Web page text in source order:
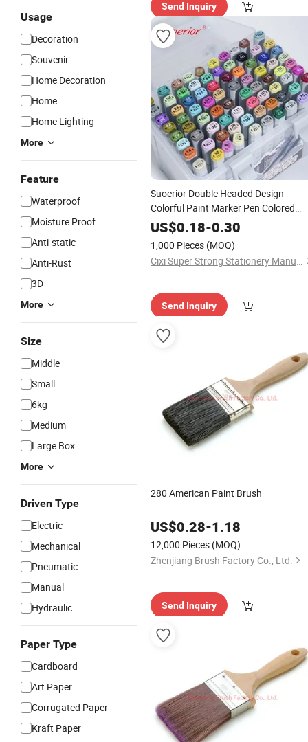
Usage
Decoration
Souvenir
Home Decoration
Home
Home Lighting
More
Feature
Waterproof
Moisture Proof
Anti-static
Anti-Rust
3D
More
Size
Middle
Small
6kg
Medium
Large Box
More
Driven Type
Electric
Mechanical
Pneumatic
Manual
Hydraulic
Paper Type
Cardboard
Art Paper
Corrugated Paper
Kraft Paper
Send Inquiry
Suoerior Double Headed Design
Colorful Paint Marker Pen Colored
Marker Set
US$0.18-0.30
1,000 Pieces (MOQ)
Cixi Super Strong Stationery Manufacturing Co., Ltd.
Send Inquiry
280 American Paint Brush
US$0.28-1.18
12,000 Pieces (MOQ)
Zhenjiang Brush Factory Co., Ltd.
Send Inquiry